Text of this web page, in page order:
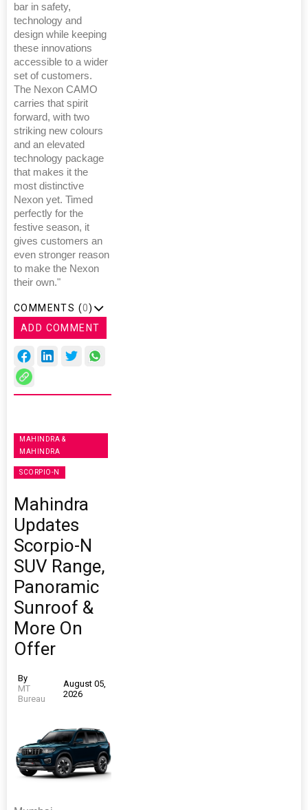
bar in safety,
technology and
design while keeping
these innovations
accessible to a wider
set of customers.
The Nexon CAMO
carries that spirit
forward, with two
striking new colours
and an elevated
technology package
that makes it the
most distinctive
Nexon yet. Timed
perfectly for the
festive season, it
gives customers an
even stronger reason
to make the Nexon
their own."
COMMENTS (0)
ADD COMMENT
MAHINDRA &
MAHINDRA
SCORPIO-N
Mahindra
Updates
Scorpio-N
SUV Range,
Panoramic
Sunroof &
More On
Offer
By
MT
Bureau
August 05,
2026